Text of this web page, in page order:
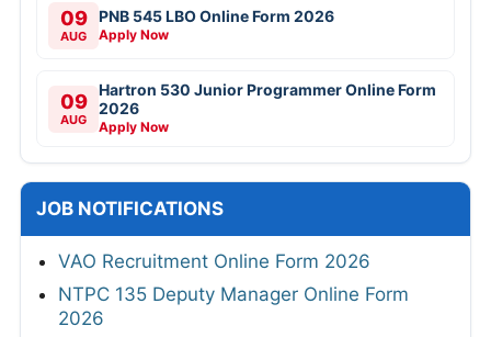
09
AUG
PNB 545 LBO Online Form 2026
Apply Now
09
AUG
Hartron 530 Junior Programmer Online Form
2026
Apply Now
JOB NOTIFICATIONS
VAO Recruitment Online Form 2026
NTPC 135 Deputy Manager Online Form
2026